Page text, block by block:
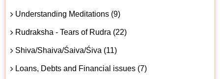
Understanding Meditations (9)
Rudraksha - Tears of Rudra (22)
Shiva/Shaiva/Śaiva/Śiva (11)
Loans, Debts and Financial issues (7)